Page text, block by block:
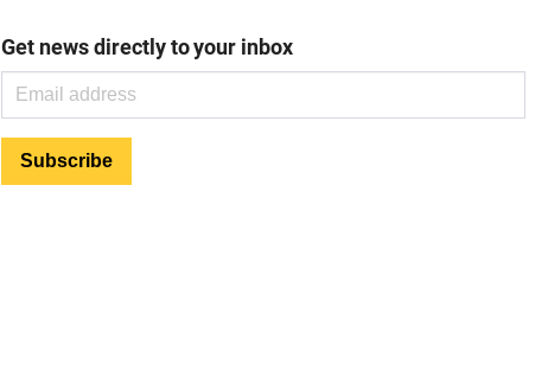
Get news directly to your inbox